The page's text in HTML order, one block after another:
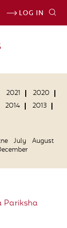
LOG IN
2021
2020
2014
2013
July
August
Pariksha